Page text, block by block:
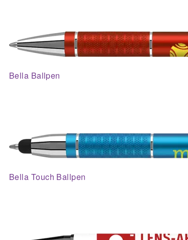
Bella Ballpen
Bella Touch Ballpen